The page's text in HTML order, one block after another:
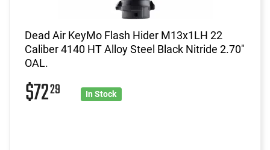
Dead Air KeyMo Flash Hider M13x1LH 22
Caliber 4140 HT Alloy Steel Black Nitride 2.70"
OAL.
$7229 In Stock